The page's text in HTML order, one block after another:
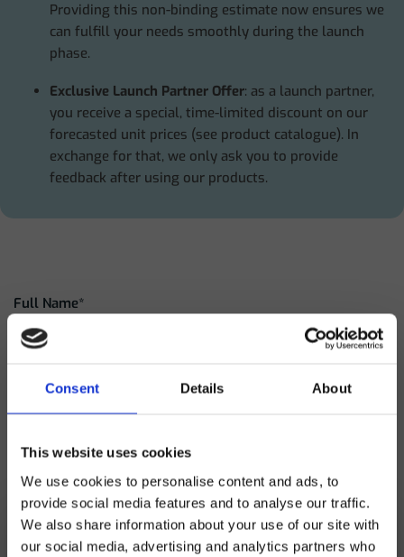
Consent Details About
This website uses cookies
We use cookies to personalise content and ads, to
provide social media features and to analyse our traffic.
We also share information about your use of our site with
our social media, advertising and analytics partners who
Providing this non-binding estimate now ensures we
can fulfill your needs smoothly during the launch
phase.
Exclusive Launch Partner Offer: as a launch partner,
you receive a special, time-limited discount on our
forecasted unit prices (see product catalogue). In
exchange for that, we only ask you to provide
feedback after using our products.
Full Name*
Clinic name*
City
Email address*